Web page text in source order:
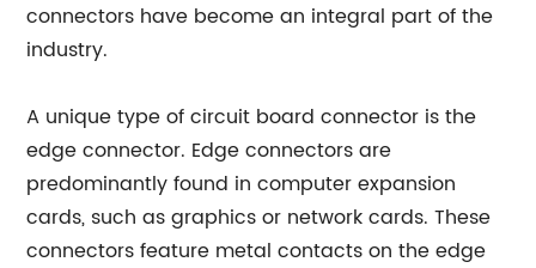
connectors have become an integral part of the
industry.
A unique type of circuit board connector is the
edge connector. Edge connectors are
predominantly found in computer expansion
cards, such as graphics or network cards. These
connectors feature metal contacts on the edge